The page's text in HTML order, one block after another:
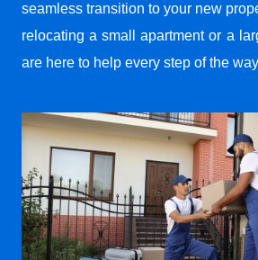
seamless transition to your new
relocating a small apartment or a
are here to help every step of the